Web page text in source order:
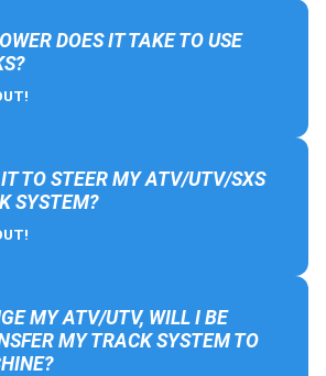
DOES IT TAKE TO USE
TO STEER MY ATV/UTV/SXS
SYSTEM?
MY ATV/UTV, WILL I BE
MY TRACK SYSTEM TO